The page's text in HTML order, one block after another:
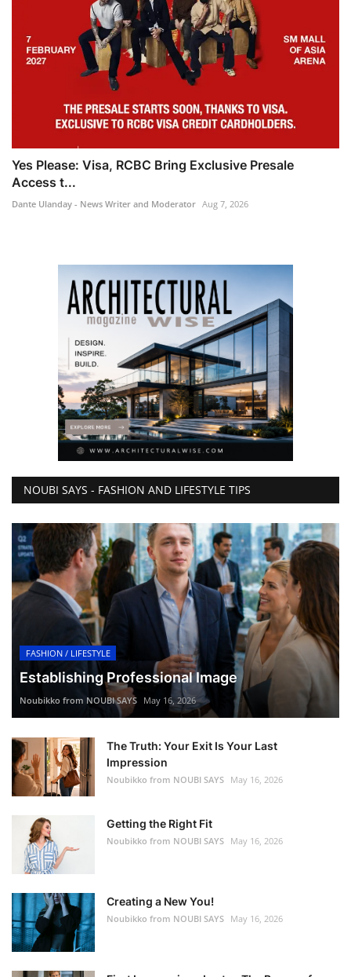
Yes Please: Visa, RCBC Bring Exclusive Presale
Access t...
Dante Ulanday - News Writer and Moderator Aug 7, 2026
NOUBI SAYS - FASHION AND LIFESTYLE TIPS
FASHION / LIFESTYLE
Establishing Professional Image
Noubikko from NOUBI SAYS May 16, 2026
The Truth: Your Exit Is Your Last
Impression
Noubikko from NOUBI SAYS May 16, 2026
Getting the Right Fit
Noubikko from NOUBI SAYS May 16, 2026
Creating a New You!
Noubikko from NOUBI SAYS May 16, 2026